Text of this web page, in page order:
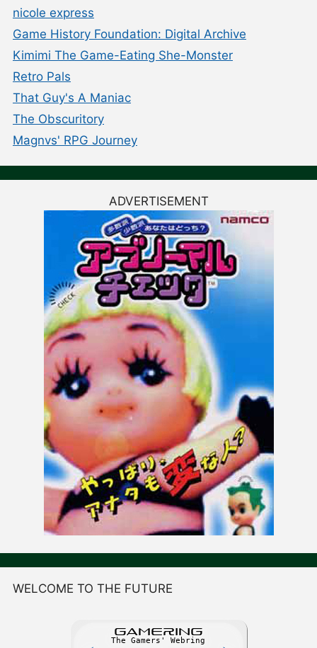
nicole express
Game History Foundation: Digital Archive
Kimimi The Game-Eating She-Monster
Retro Pals
That Guy's A Maniac
The Obscuritory
Magnvs' RPG Journey
ADVERTISEMENT
WELCOME TO THE FUTURE
GAMERING
The Gamers' Webring